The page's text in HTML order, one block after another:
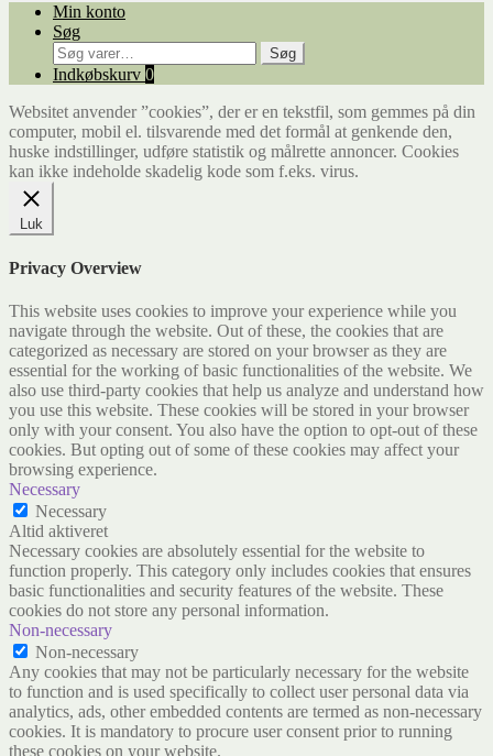
Min konto
Søg
Søg
efter:
Søg
Indkøbskurv 0
Websitet anvender ”cookies”, der er en tekstfil, som gemmes på din
computer, mobil el. tilsvarende med det formål at genkende den,
huske indstillinger, udføre statistik og målrette annoncer. Cookies
kan ikke indeholde skadelig kode som f.eks. virus.
Luk
Privacy Overview
This website uses cookies to improve your experience while you
navigate through the website. Out of these, the cookies that are
categorized as necessary are stored on your browser as they are
essential for the working of basic functionalities of the website. We
also use third-party cookies that help us analyze and understand how
you use this website. These cookies will be stored in your browser
only with your consent. You also have the option to opt-out of these
cookies. But opting out of some of these cookies may affect your
browsing experience.
Necessary
Necessary
Altid aktiveret
Necessary cookies are absolutely essential for the website to
function properly. This category only includes cookies that ensures
basic functionalities and security features of the website. These
cookies do not store any personal information.
Non-necessary
Non-necessary
Any cookies that may not be particularly necessary for the website
to function and is used specifically to collect user personal data via
analytics, ads, other embedded contents are termed as non-necessary
cookies. It is mandatory to procure user consent prior to running
these cookies on your website.